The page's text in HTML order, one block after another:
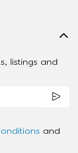
listings and
and